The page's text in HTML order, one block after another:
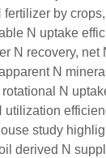
fertilizer by
N uptake
N recovery, net
N
N
utilization
study
derived N